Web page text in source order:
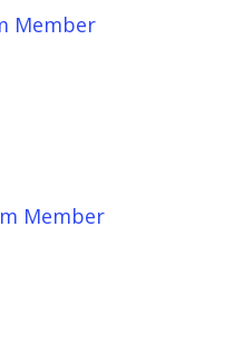
Member
Member